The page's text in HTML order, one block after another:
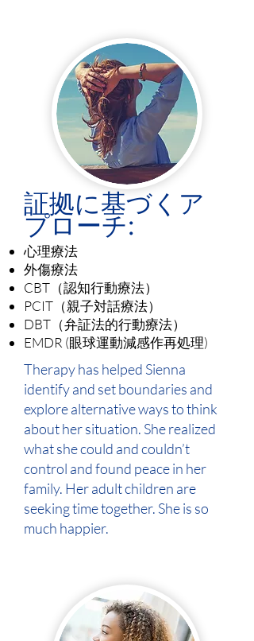
証拠に基づくア
プローチ:
心理療法
外傷療法
CBT（認知行動療法）
PCIT（親子対話療法）
DBT（弁証法的行動療法）
EMDR (眼球運動減感作再処理)
Therapy has helped Sienna
identify and set boundaries and
explore alternative ways to think
about her situation. She realized
what she could and couldn’t
control and found peace in her
family. Her adult children are
seeking time together. She is so
much happier.